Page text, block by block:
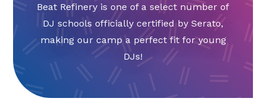
Beat Refinery is one of a select number of
DJ schools officially certified by Serato,
making our camp a perfect fit for young
DJs!